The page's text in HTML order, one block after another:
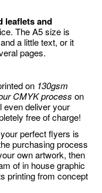
leaflets and
The A5 size is
a little text, or it
pages.
on 130gsm
CMYK process on
even deliver your
free of charge!
perfect flyers is
purchasing process
own artwork, then
of in house graphic
printing from concept